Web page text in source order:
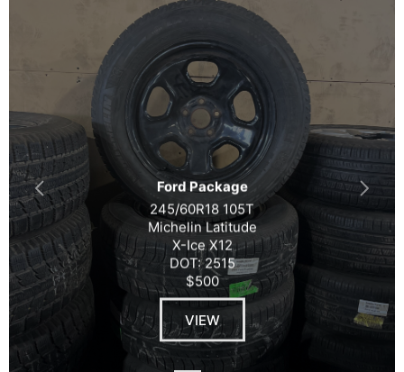
Ford Package
245/60R18 105T
Michelin Latitude
X-Ice X12
DOT: 2515
$500
VIEW